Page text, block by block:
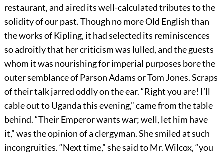
restaurant, and aired its well-calculated tributes to the
solidity of our past. Though no more Old English than
the works of Kipling, it had selected its reminiscences
so adroitly that her criticism was lulled, and the guests
whom it was nourishing for imperial purposes bore the
outer semblance of Parson Adams or Tom Jones. Scraps
of their talk jarred oddly on the ear. “Right you are! I’ll
cable out to Uganda this evening,” came from the table
behind. “Their Emperor wants war; well, let him have
it,” was the opinion of a clergyman. She smiled at such
incongruities. “Next time,” she said to Mr. Wilcox, “you